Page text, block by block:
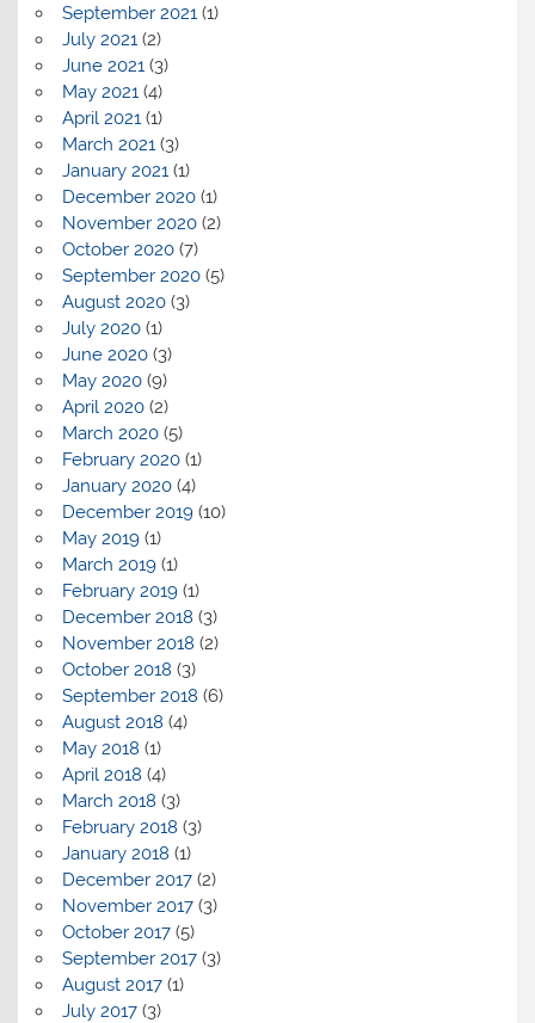
September 2021(1)
July 2021(2)
June 2021(3)
May 2021(4)
April 2021(1)
March 2021(3)
January 2021(1)
December 2020(1)
November 2020(2)
October 2020(7)
September 2020(5)
August 2020(3)
July 2020(1)
June 2020(3)
May 2020(9)
April 2020(2)
March 2020(5)
February 2020(1)
January 2020(4)
December 2019(10)
May 2019(1)
March 2019(1)
February 2019(1)
December 2018 (3)
November 2018 (2)
October 2018 (3)
September 2018 (6)
August 2018 (4)
May 2018 (1)
April 2018 (4)
March 2018 (3)
February 2018 (3)
January 2018 (1)
December 2017(2)
November 2017(3)
October 2017(5)
September 2017(3)
August 2017(1)
July 2017(3)